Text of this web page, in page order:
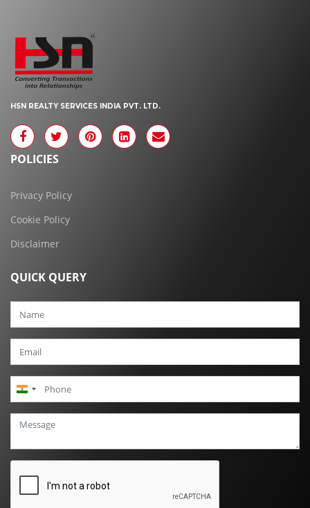
HSN REALTY SERVICES INDIA PVT. LTD.
POLICIES
Privacy Policy
Cookie Policy
Disclaimer
QUICK QUERY
India
+91